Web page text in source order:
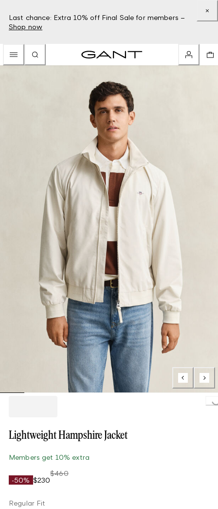
Last chance: Extra 10% off Final Sale for members –
Shop now
Lightweight Hampshire Jacket
Members get 10% extra
-50% $230
$460
Regular Fit